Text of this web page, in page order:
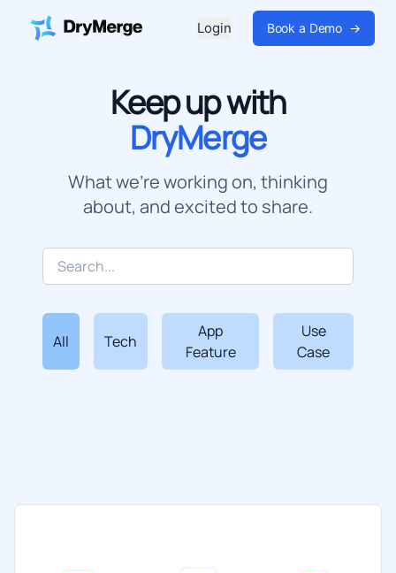
Login Book a Demo →
Keep up with
DryMerge
What we're working on, thinking
about, and excited to share.
All Tech
App
Feature
Use
Case